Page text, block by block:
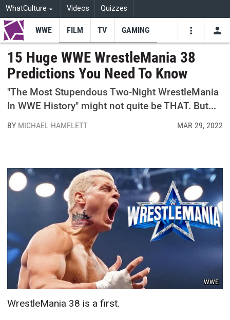
WhatCulture Videos Quizzes
Youtube
WWE FILM TV GAMING
15 Huge WWE WrestleMania 38
Predictions You Need To Know
"The Most Stupendous Two-Night WrestleMania
In WWE History" might not quite be THAT. But...
BY MICHAEL HAMFLETT MAR 29, 2022
WWE
WrestleMania 38 is a first.